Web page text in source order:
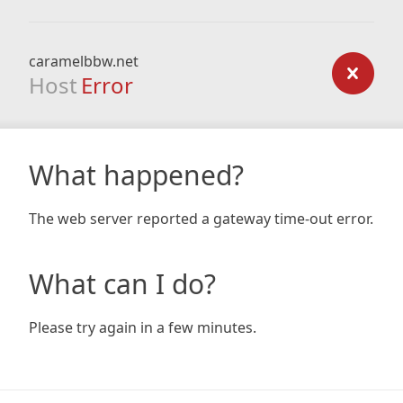
caramelbbw.net
Host Error
What happened?
The web server reported a gateway time-out error.
What can I do?
Please try again in a few minutes.